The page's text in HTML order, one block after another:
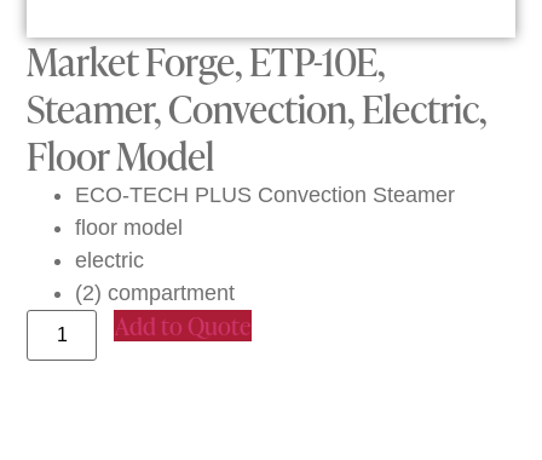
Market Forge, ETP-10E,
Steamer, Convection, Electric,
Floor Model
ECO-TECH PLUS Convection Steamer
floor model
electric
(2) compartment
Add to Quote